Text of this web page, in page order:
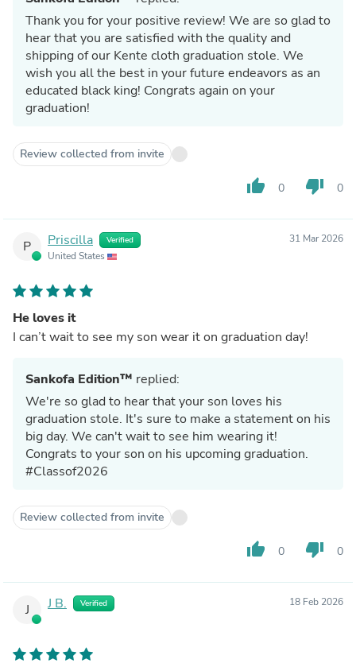
Thank you for your positive review! We are so glad to
hear that you are satisfied with the quality and
shipping of our Kente cloth graduation stole. We
wish you all the best in your future endeavors as an
educated black king! Congrats again on your
graduation!
Review collected from invite
thumb_up 0 thumb_down 0
P Priscilla Verified
United States
31 Mar 2026
He loves it
I can’t wait to see my son wear it on graduation day!
Sankofa Edition™ replied:
We're so glad to hear that your son loves his
graduation stole. It's sure to make a statement on his
big day. We can't wait to see him wearing it!
Congrats to your son on his upcoming graduation.
#Classof2026
Review collected from invite
thumb_up 0 thumb_down 0
J J B. Verified 18 Feb 2026